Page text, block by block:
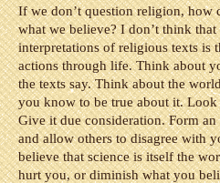
If we don’t question religion, how
what we believe? I don’t think
interpretations of religious texts is
actions through life. Think about
the texts say. Think about the
you know to be true about it.
Give it due consideration. Form
and allow others to disagree with
believe that science is itself the
hurt you, or diminish what you